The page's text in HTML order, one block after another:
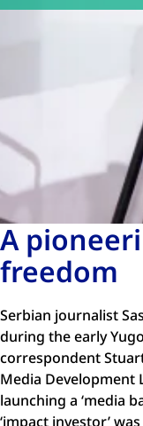
A
freedom
Serbian journalist
during the early
correspondent
Media Development
launching a ‘media
‘impact investor’